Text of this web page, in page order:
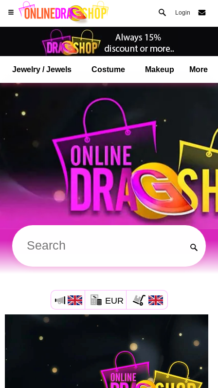
Login
Jewelry / Jewels Costume Makeup More
EUR
Open your Safari menu.
or tap the safari button as shown on the left
and tap ADD TO HOME SCREEN
onlinedragshop is now installed as APP